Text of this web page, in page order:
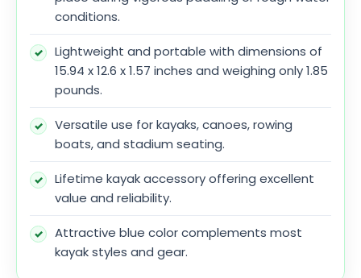
conditions.
Lightweight and portable with dimensions of
15.94 x 12.6 x 1.57 inches and weighing only 1.85
pounds.
Versatile use for kayaks, canoes, rowing
boats, and stadium seating.
Lifetime kayak accessory offering excellent
value and reliability.
Attractive blue color complements most
kayak styles and gear.